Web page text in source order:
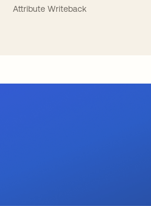
Attribute Writeback